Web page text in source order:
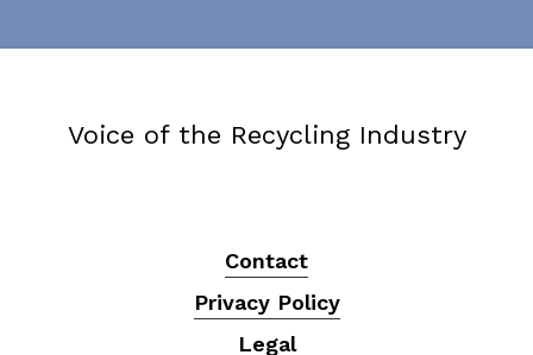
Voice of the Recycling Industry
Contact
Privacy Policy
Legal